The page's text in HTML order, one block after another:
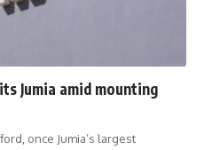
Jumia amid mounting
once Jumia’s largest